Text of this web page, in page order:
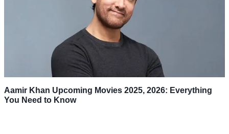
Aamir Khan Upcoming Movies 2025, 2026: Everything
You Need to Know